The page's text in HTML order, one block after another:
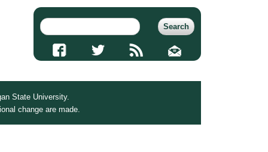
State University.
change are made.